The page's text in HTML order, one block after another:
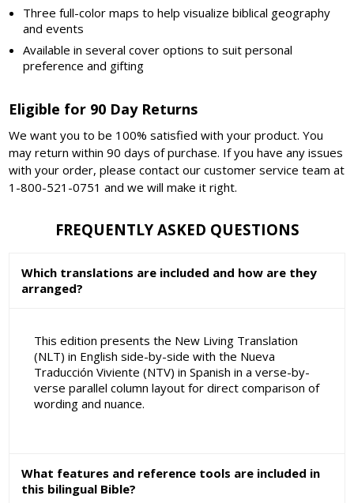
Three full-color maps to help visualize biblical geography
and events
Available in several cover options to suit personal
preference and gifting
Eligible for 90 Day Returns
We want you to be 100% satisfied with your product. You
may return within 90 days of purchase. If you have any issues
with your order, please contact our customer service team at
1-800-521-0751 and we will make it right.
FREQUENTLY ASKED QUESTIONS
Which translations are included and how are they
arranged?
This edition presents the New Living Translation
(NLT) in English side-by-side with the Nueva
Traducción Viviente (NTV) in Spanish in a verse-by-
verse parallel column layout for direct comparison of
wording and nuance.
What features and reference tools are included in
this bilingual Bible?